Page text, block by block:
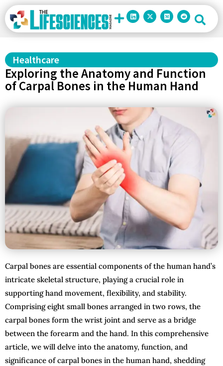
Healthcare
Exploring the Anatomy and Function
of Carpal Bones in the Human Hand
Carpal bones are essential components of the human hand’s
intricate skeletal structure, playing a crucial role in
supporting hand movement, flexibility, and stability.
Comprising eight small bones arranged in two rows, the
carpal bones form the wrist joint and serve as a bridge
between the forearm and the hand. In this comprehensive
article, we will delve into the anatomy, function, and
significance of carpal bones in the human hand, shedding